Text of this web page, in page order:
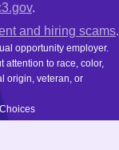
.
and hiring scams.
opportunity employer.
attention to race, color,
origin, veteran, or